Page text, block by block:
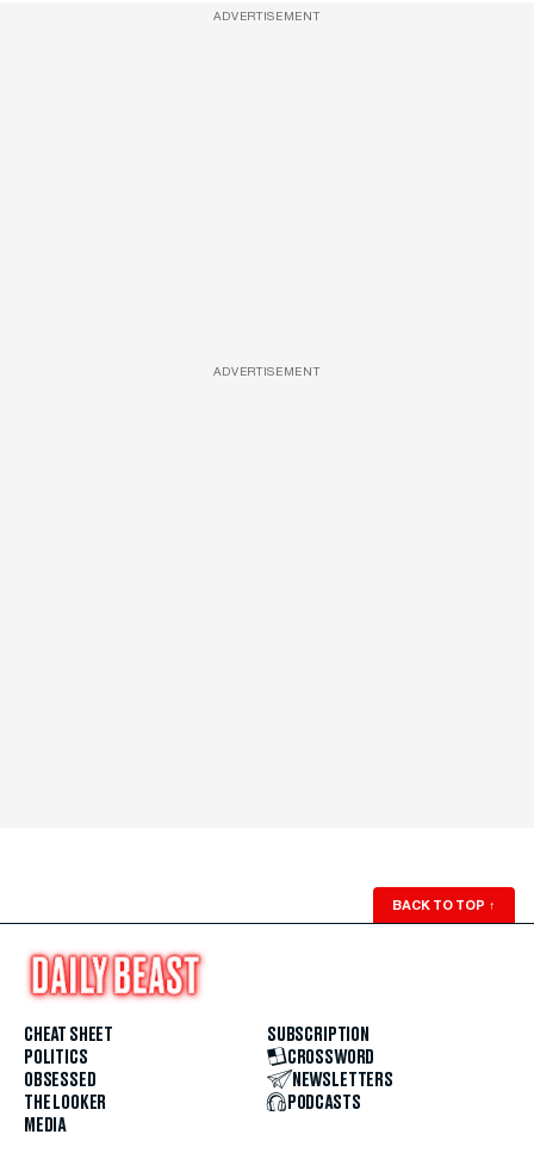
ADVERTISEMENT
ADVERTISEMENT
BACK TO TOP ↑
CHEAT SHEET
POLITICS
OBSESSED
THE LOOKER
MEDIA
SUBSCRIPTION
CROSSWORD
NEWSLETTERS
PODCASTS